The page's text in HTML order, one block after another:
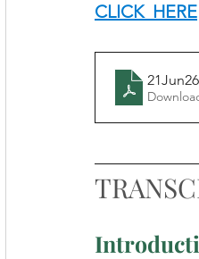
CLICK  HERE